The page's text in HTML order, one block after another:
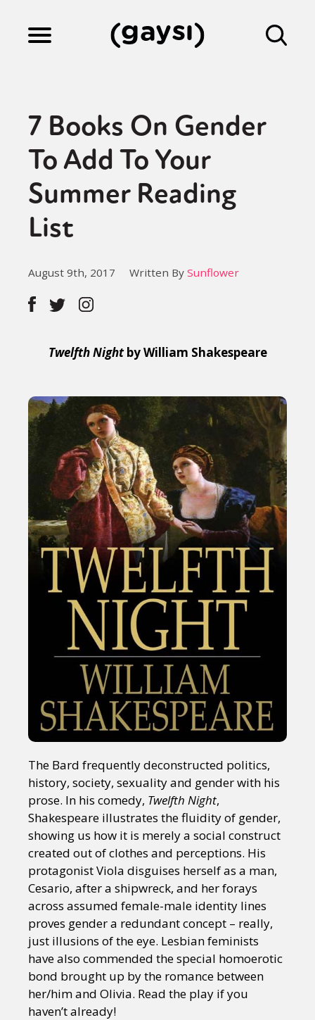
Culture
Fiction
About
7 Books On Gender
To Add To Your
Summer Reading
List
August 9th, 2017 Written By Sunflower
Twelfth Nightby William Shakespeare
The Bard frequently deconstructed politics,
history, society, sexuality and gender with his
prose. In his comedy, Twelfth Night,
Shakespeare illustrates the fluidity of gender,
showing us how it is merely a social construct
created out of clothes and perceptions. His
protagonist Viola disguises herself as a man,
Cesario, after a shipwreck, and her forays
across assumed female-male identity lines
proves gender a redundant concept – really,
just illusions of the eye. Lesbian feminists
have also commended the special homoerotic
bond brought up by the romance between
her/him and Olivia. Read the play if you
haven’t already!